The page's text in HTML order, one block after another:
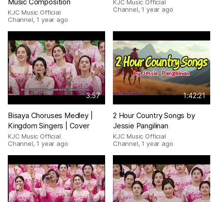
KJC Music Official
Channel,1 year ago
KJC Music Official
Channel,1 year ago
3:57
Bisaya Choruses Medley |
Kingdom Singers | Cover
KJC Music Official
Channel,1 year ago
1:42:21
2 Hour Country Songs by
Jessie Pangilinan
KJC Music Official
Channel,1 year ago